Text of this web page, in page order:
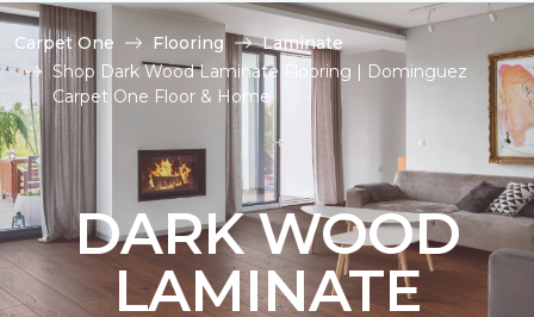
Carpet One Flooring
Laminate
Shop Dark Wood Laminate Flooring | Dominguez
Carpet One Floor & Home
DARK WOOD
LAMINATE